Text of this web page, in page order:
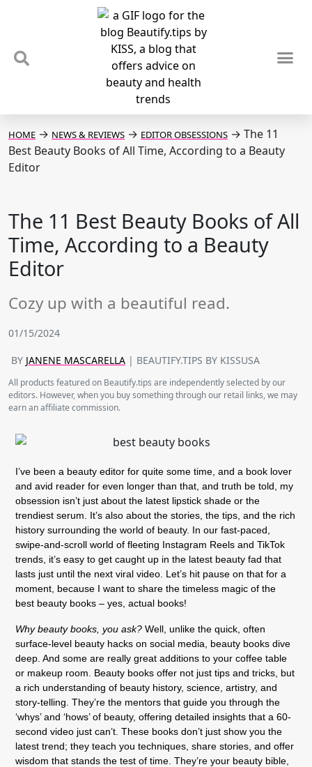
HOME → NEWS & REVIEWS → EDITOR OBSESSIONS → The 11
Best Beauty Books of All Time, According to a Beauty
Editor
The 11 Best Beauty Books of All
Time, According to a Beauty
Editor
Cozy up with a beautiful read.
01/15/2024
BY JANENE MASCARELLA | BEAUTIFY.TIPS BY KISSUSA
All products featured on Beautify.tips are independently selected by our
editors. However, when you buy something through our retail links, we may
earn an affiliate commission.
I’ve been a beauty editor for quite some time, and a book lover
and avid reader for even longer than that, and truth be told, my
obsession isn’t just about the latest lipstick shade or the
trendiest serum. It’s also about the stories, the tips, and the rich
history surrounding the world of beauty. In our fast-paced,
swipe-and-scroll world of fleeting Instagram Reels and TikTok
trends, it’s easy to get caught up in the latest beauty fad that
lasts just until the next viral video. Let’s hit pause on that for a
moment, because I want to share the timeless magic of the
best beauty books – yes, actual books!
Why beauty books, you ask? Well, unlike the quick, often
surface-level beauty hacks on social media, beauty books dive
deep. And some are really great additions to your coffee table
or makeup room. Beauty books offer not just tips and tricks, but
a rich understanding of beauty history, science, artistry, and
story-telling. They’re the mentors that guide you through the
‘whys’ and ‘hows’ of beauty, offering detailed insights that a 60-
second video just can’t. These books don’t just show you the
latest trend; they teach you techniques, share stories, and offer
wisdom that stands the test of time. They’re your beauty bible,